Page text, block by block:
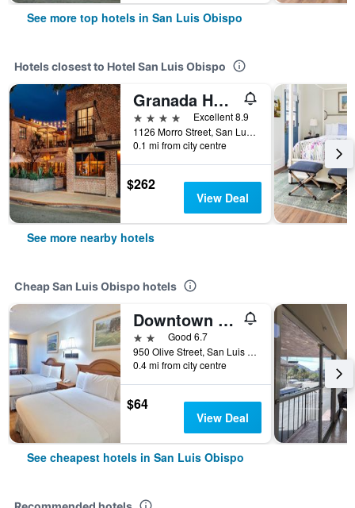
See more top hotels in San Luis Obispo
Hotels closest to Hotel San Luis Obispo
Granada Hotel & Bistro
4 stars
Excellent 8.9
1126 Morro Street, San Luis Obispo, CA, United States
0.1 mi from city centre
$262
View Deal
See more nearby hotels
Cheap San Luis Obispo hotels
Downtown Slo Inn - San Luis Obispo
2 starsGood 6.7
950 Olive Street, San Luis Obispo, CA, United States
0.4 mi from city centre
$64
View Deal
See cheapest hotels in San Luis Obispo